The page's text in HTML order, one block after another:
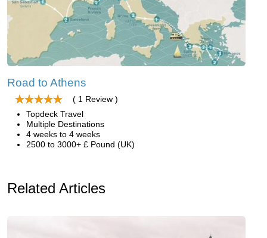
Road to Athens
( 1 Review )
Topdeck Travel
Multiple Destinations
4 weeks to 4 weeks
2500 to 3000+ £ Pound (UK)
Related Articles